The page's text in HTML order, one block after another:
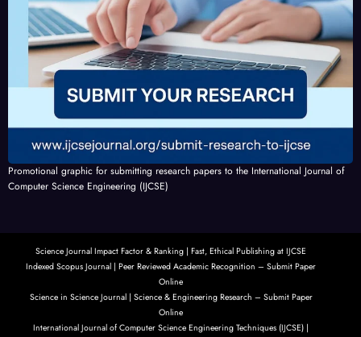
Promotional graphic for submitting research papers to the International Journal of
Computer Science Engineering (IJCSE)
Science Journal Impact Factor & Ranking | Fast, Ethical Publishing at IJCSE
Indexed Scopus Journal | Peer Reviewed Academic Recognition – Submit Paper
Online
Science in Science Journal | Science & Engineering Research – Submit Paper
Online
International Journal of Computer Science Engineering Techniques (IJCSE) |